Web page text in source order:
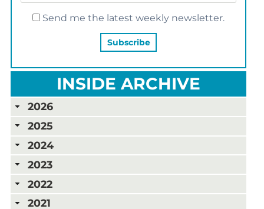
Send me the latest weekly newsletter.
INSIDE ARCHIVE
2026
2025
2024
2023
2022
2021